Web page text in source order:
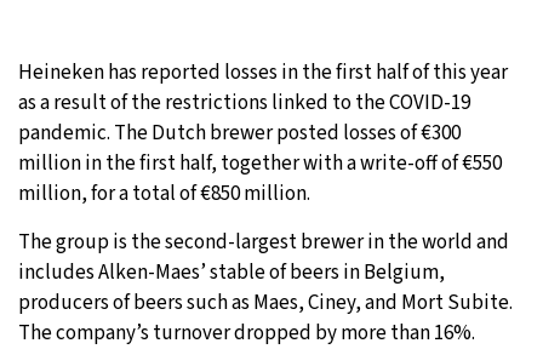
Tokyo- 1:31 PM 32°C
New York- 12:31 AM 25°C
London - 5:31 AM 14°C
Heineken has reported losses in the first half of this year
as a result of the restrictions linked to the COVID-19
pandemic. The Dutch brewer posted losses of €300
million in the first half, together with a write-off of €550
million, for a total of €850 million.
The group is the second-largest brewer in the world and
includes Alken-Maes’ stable of beers in Belgium,
producers of beers such as Maes, Ciney, and Mort Subite.
The company’s turnover dropped by more than 16%.